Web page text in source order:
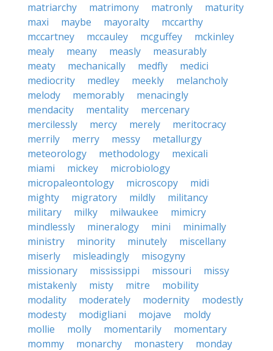
matriarchy
matrimony matronly
maturity
maxi
maybe mayoralty
mccarthy
mccartney
mccauley mcguffey
mckinley
mealy
meany measly
measurably
meaty
mechanically medfly
medici
mediocrity
medley meekly
melancholy
melody
memorably
menacingly
mendacity
mentality
mercenary
mercilessly
mercy merely
meritocracy
merrily
merry messy
metallurgy
meteorology
methodology
mexicali
miami
mickey
microbiology
micropaleontology
microscopy
midi
mighty
migratory mildly
militancy
military
milky milwaukee
mimicry
mindlessly
mineralogy mini
minimally
ministry
minority minutely
miscellany
miserly
misleadingly
misogyny
missionary
mississippi missouri
missy
mistakenly
misty mitre
mobility
modality
moderately modernity
modestly
modesty
modigliani mojave
moldy
mollie
molly momentarily
momentary
mommy
monarchy monastery
monday